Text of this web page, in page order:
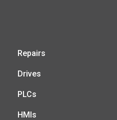
Repairs
Drives
PLCs
HMIs